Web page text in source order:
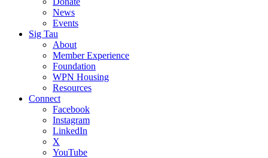
News
Events
Sig Tau
About
Member Experience
Foundation
WPN Housing
Resources
Connect
Facebook
Instagram
LinkedIn
X
YouTube